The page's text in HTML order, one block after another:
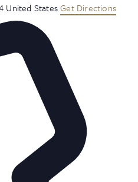
United StatesGet Directions